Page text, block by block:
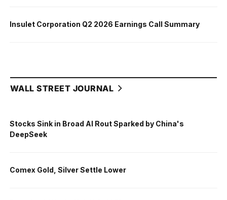
Insulet Corporation Q2 2026 Earnings Call Summary
WALL STREET JOURNAL
Stocks Sink in Broad AI Rout Sparked by China's
DeepSeek
Comex Gold, Silver Settle Lower